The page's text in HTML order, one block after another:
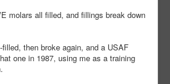
molars all filled, and fillings break down
then broke again, and a USAF
one in 1987, using me as a training